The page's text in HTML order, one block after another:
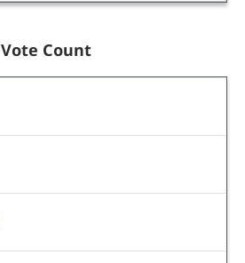
Vote Count